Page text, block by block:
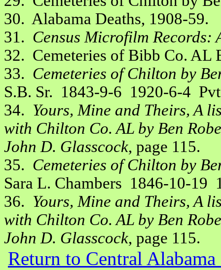
30. Alabama Deaths, 1908-59.
31. Census Microfilm Records:
32. Cemeteries of Bibb Co. AL
33. Cemeteries of Chilton by
S.B. Sr. 1843-9-6 1920-6-4
34. Yours, Mine and Theirs, A
with Chilton Co. AL by Ben
John D. Glasscock, page 115.
35. Cemeteries of Chilton by
Sara L. Chambers 1846-10-19
36. Yours, Mine and Theirs, A
with Chilton Co. AL by Ben
John D. Glasscock, page 115.
Return to Central